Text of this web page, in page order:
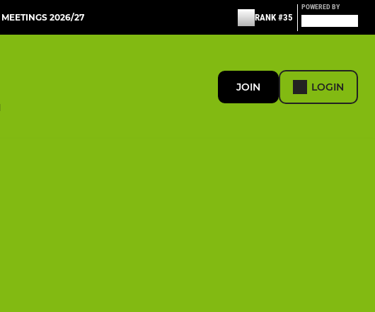
2026/27 RANK #35
POWERED BY
JOIN LOGIN